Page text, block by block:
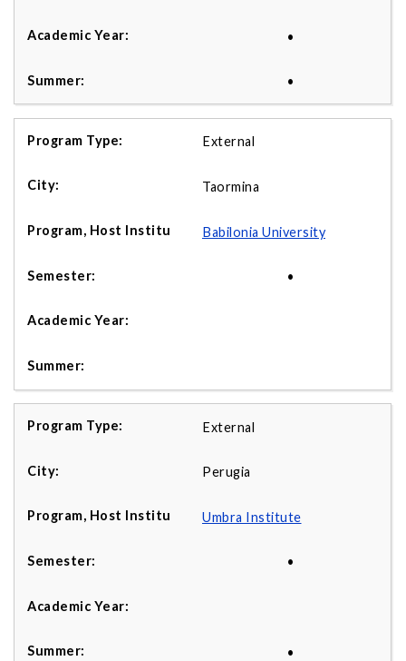
•
•
External
Taormina
Babilonia University
•
External
Perugia
Umbra Institute
•
•